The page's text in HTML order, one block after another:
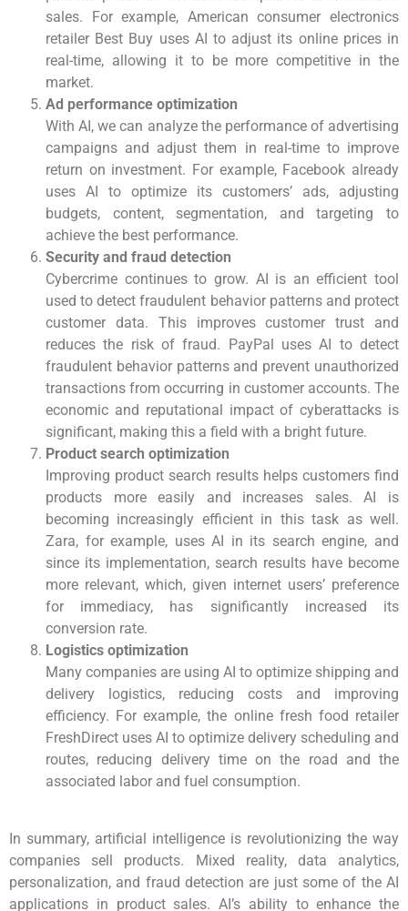
sales. For example, American consumer electronics
retailer Best Buy uses AI to adjust its online prices in
real-time, allowing it to be more competitive in the
market.
Ad performance optimization
With AI, we can analyze the performance of advertising
campaigns and adjust them in real-time to improve
return on investment. For example, Facebook already
uses AI to optimize its customers’ ads, adjusting
budgets, content, segmentation, and targeting to
achieve the best performance.
Security and fraud detection
Cybercrime continues to grow. AI is an efficient tool
used to detect fraudulent behavior patterns and protect
customer data. This improves customer trust and
reduces the risk of fraud. PayPal uses AI to detect
fraudulent behavior patterns and prevent unauthorized
transactions from occurring in customer accounts. The
economic and reputational impact of cyberattacks is
significant, making this a field with a bright future.
Product search optimization
Improving product search results helps customers find
products more easily and increases sales. AI is
becoming increasingly efficient in this task as well.
Zara, for example, uses AI in its search engine, and
since its implementation, search results have become
more relevant, which, given internet users’ preference
for immediacy, has significantly increased its
conversion rate.
Logistics optimization
Many companies are using AI to optimize shipping and
delivery logistics, reducing costs and improving
efficiency. For example, the online fresh food retailer
FreshDirect uses AI to optimize delivery scheduling and
routes, reducing delivery time on the road and the
associated labor and fuel consumption.
In summary, artificial intelligence is revolutionizing the way
companies sell products. Mixed reality, data analytics,
personalization, and fraud detection are just some of the AI
applications in product sales. AI’s ability to enhance the